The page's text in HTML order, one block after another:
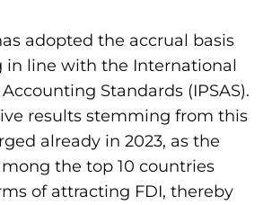
adopted the accrual basis
in line with the International
Standards (IPSAS).
results stemming from this
already in 2023, as the
the top 10 countries
of attracting FDI, thereby